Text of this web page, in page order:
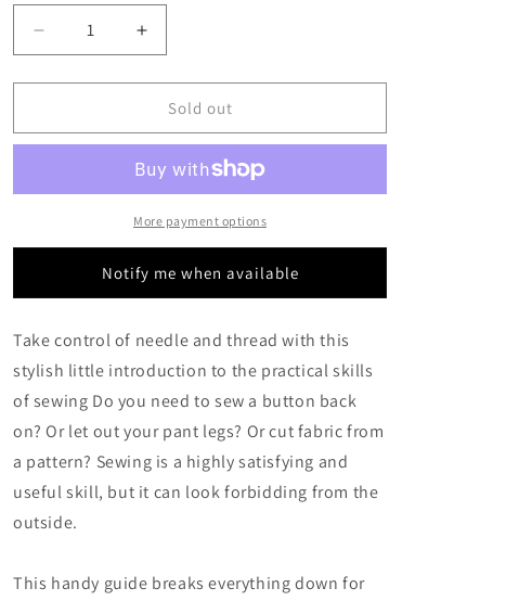
n
Decrease
quantity
for
Just
Need
Increase
quantity
for
Sewing:
Just
You
Need
Sold out
More payment options
Notify me when available
Take control of needle and thread with this
stylish little introduction to the practical skills
of sewing Do you need to sew a button back
on? Or let out your pant legs? Or cut fabric from
a pattern? Sewing is a highly satisfying and
useful skill, but it can look forbidding from the
outside.
This handy guide breaks everything down for